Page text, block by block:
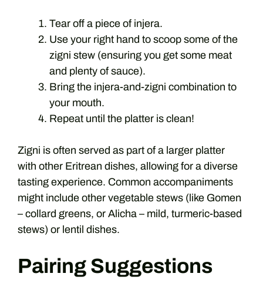
Tear off a piece of injera.
Use your right hand to scoop some of the
zigni stew (ensuring you get some meat
and plenty of sauce).
Bring the injera-and-zigni combination to
your mouth.
Repeat until the platter is clean!
Zigni is often served as part of a larger platter
with other Eritrean dishes, allowing for a diverse
tasting experience. Common accompaniments
might include other vegetable stews (like Gomen
– collard greens, or Alicha – mild, turmeric-based
stews) or lentil dishes.
Pairing Suggestions